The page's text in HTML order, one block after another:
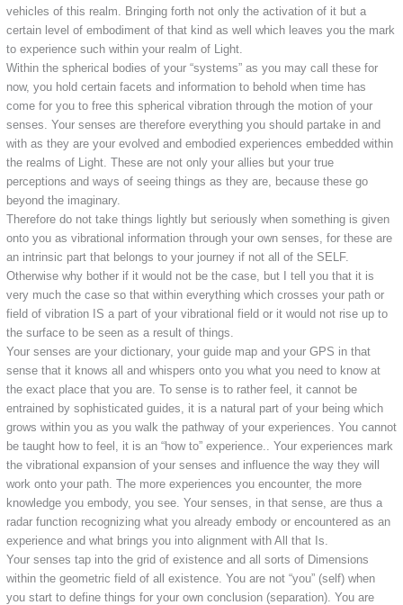
vehicles of this realm. Bringing forth not only the activation of it but a
certain level of embodiment of that kind as well which leaves you the mark
to experience such within your realm of Light.
Within the spherical bodies of your “systems” as you may call these for
now, you hold certain facets and information to behold when time has
come for you to free this spherical vibration through the motion of your
senses. Your senses are therefore everything you should partake in and
with as they are your evolved and embodied experiences embedded within
the realms of Light. These are not only your allies but your true
perceptions and ways of seeing things as they are, because these go
beyond the imaginary.
Therefore do not take things lightly but seriously when something is given
onto you as vibrational information through your own senses, for these are
an intrinsic part that belongs to your journey if not all of the SELF.
Otherwise why bother if it would not be the case, but I tell you that it is
very much the case so that within everything which crosses your path or
field of vibration IS a part of your vibrational field or it would not rise up to
the surface to be seen as a result of things.
Your senses are your dictionary, your guide map and your GPS in that
sense that it knows all and whispers onto you what you need to know at
the exact place that you are. To sense is to rather feel, it cannot be
entrained by sophisticated guides, it is a natural part of your being which
grows within you as you walk the pathway of your experiences. You cannot
be taught how to feel, it is an “how to” experience.. Your experiences mark
the vibrational expansion of your senses and influence the way they will
work onto your path. The more experiences you encounter, the more
knowledge you embody, you see. Your senses, in that sense, are thus a
radar function recognizing what you already embody or encountered as an
experience and what brings you into alignment with All that Is.
Your senses tap into the grid of existence and all sorts of Dimensions
within the geometric field of all existence. You are not “you” (self) when
you start to define things for your own conclusion (separation). You are